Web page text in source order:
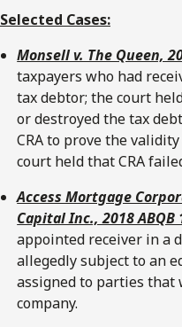
Selected Cases:
Monsell v. The Queen,
taxpayers who had
tax debtor; the court
or destroyed the tax
CRA to prove the
court held that CRA
Access Mortgage
Capital Inc., 2018 ABQB
appointed receiver in a
allegedly subject to an
assigned to parties that
company.